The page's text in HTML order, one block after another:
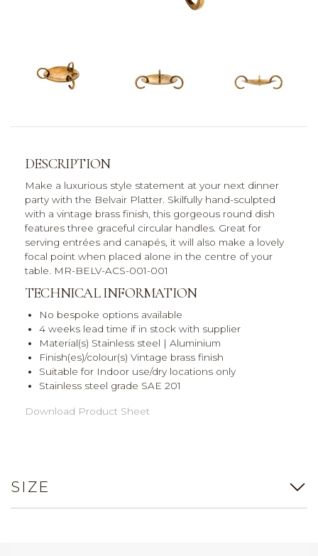
DESCRIPTION
Make a luxurious style statement at your next dinner
party with the Belvair Platter. Skilfully hand-sculpted
with a vintage brass finish, this gorgeous round dish
features three graceful circular handles. Great for
serving entrées and canapés, it will also make a lovely
focal point when placed alone in the centre of your
table. MR-BELV-ACS-001-001
TECHNICAL INFORMATION
No bespoke options available
4 weeks lead time if in stock with supplier
Material(s) Stainless steel | Aluminium
Finish(es)/colour(s) Vintage brass finish
Suitable for Indoor use/dry locations only
Stainless steel grade SAE 201
Download Product Sheet
SIZE